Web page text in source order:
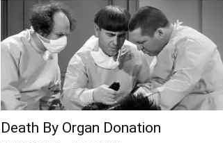
Death By Organ Donation